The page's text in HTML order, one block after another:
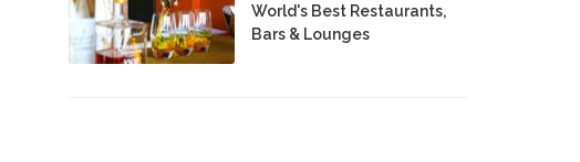
World's Best Restaurants,
Bars & Lounges